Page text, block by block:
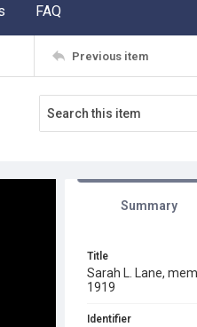
FAQ
Previous item
Summary
Title
Sarah L. Lane,
1919
Identifier